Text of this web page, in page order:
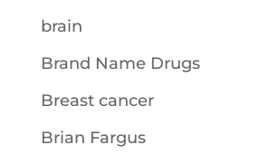
brain
Brand Name Drugs
Breast cancer
Brian Fargus